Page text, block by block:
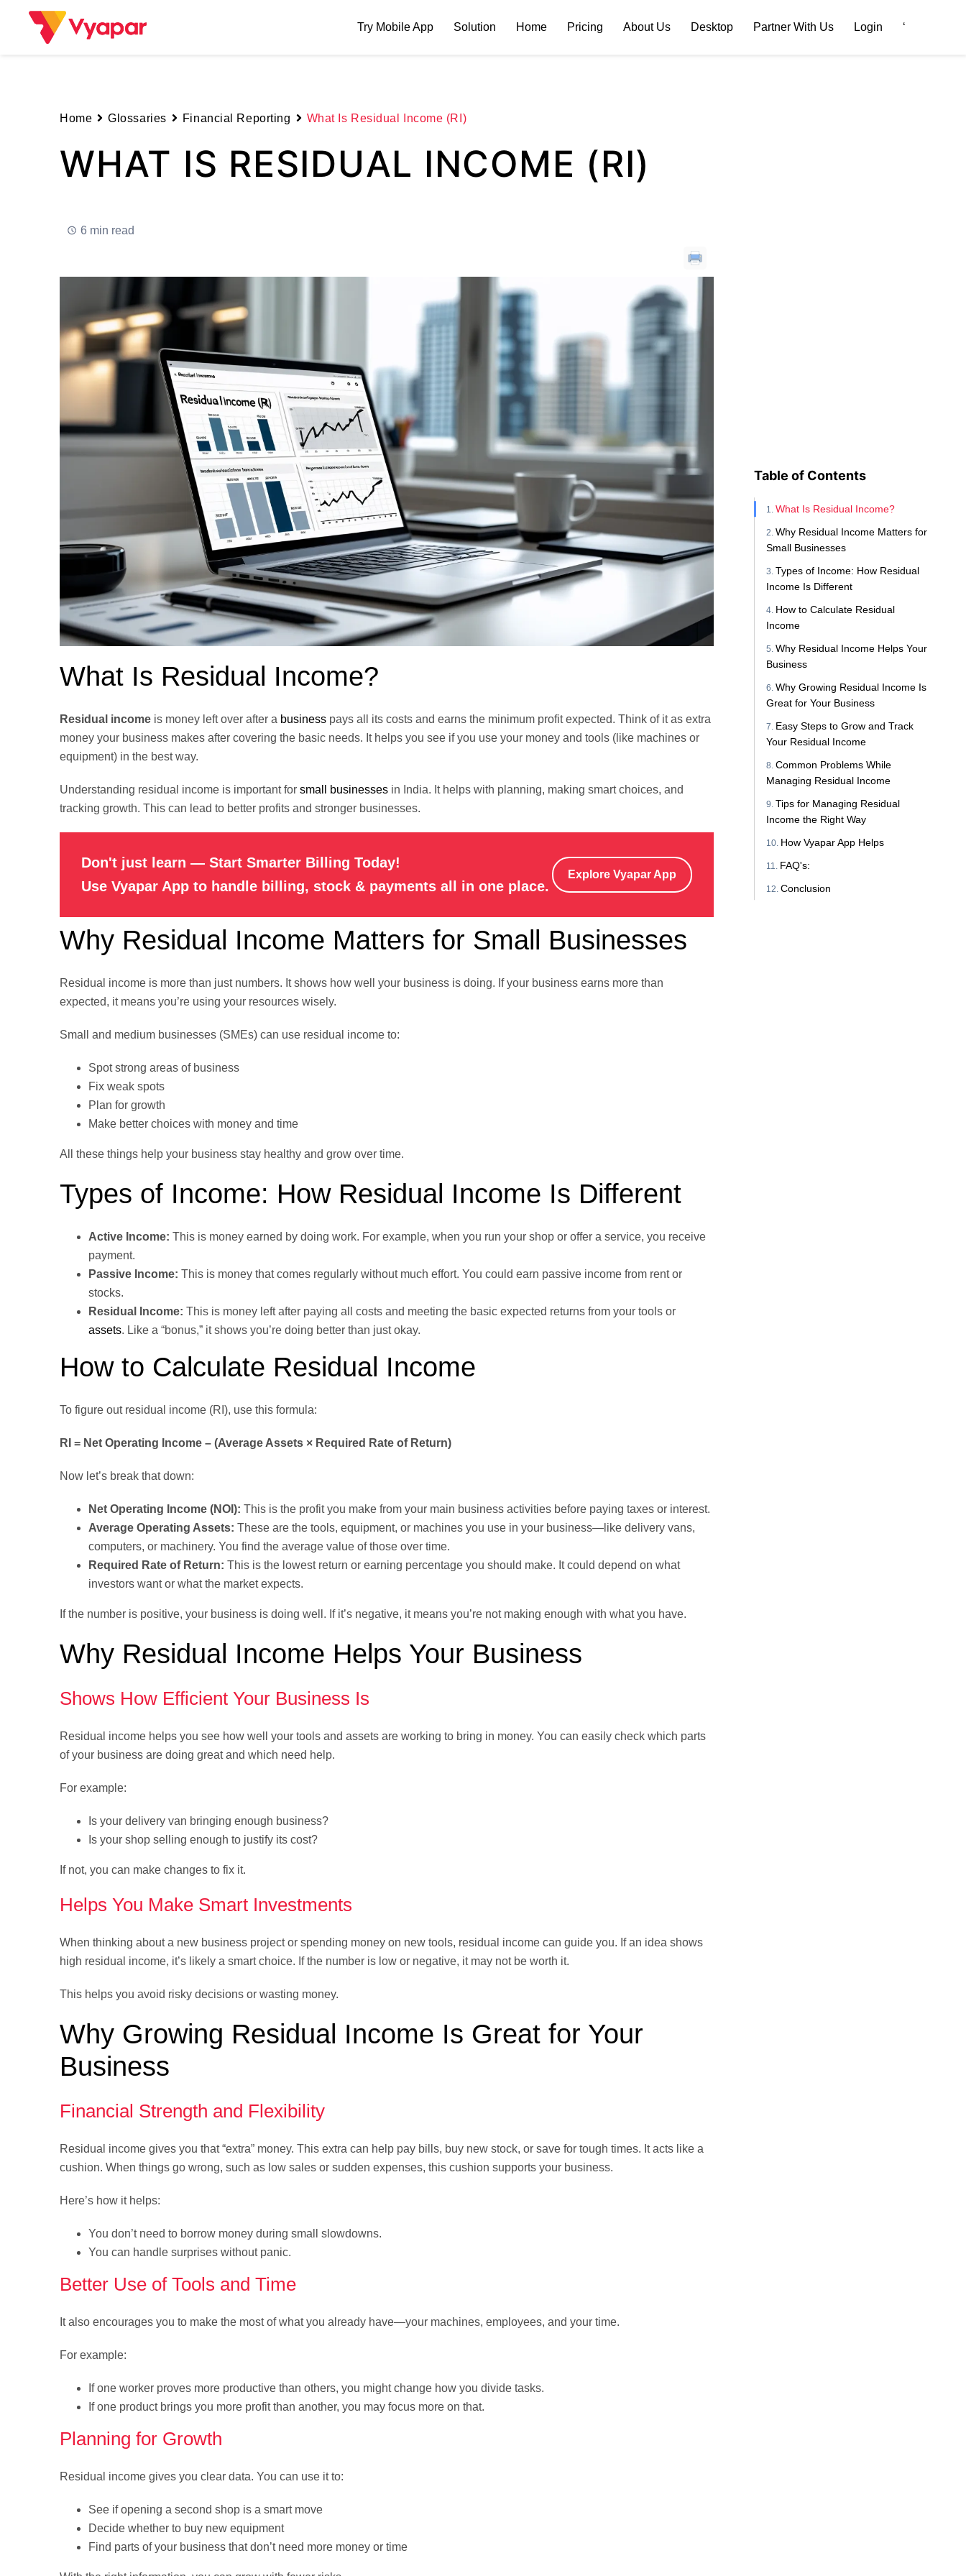
Try Mobile App Solution Home Pricing About Us Desktop Partner With Us Login ‘
Home Glossaries Financial Reporting What Is Residual Income (RI)
WHAT IS RESIDUAL INCOME (RI)
6 min read
What Is Residual Income?
Residual income is money left over after a business pays all its costs and earns the minimum profit expected. Think of it as extra
money your business makes after covering the basic needs. It helps you see if you use your money and tools (like machines or
equipment) in the best way.
Understanding residual income is important for small businesses in India. It helps with planning, making smart choices, and
tracking growth. This can lead to better profits and stronger businesses.
Don't just learn — Start Smarter Billing Today!
Use Vyapar App to handle billing, stock & payments all in one place.
Explore Vyapar App
Why Residual Income Matters for Small Businesses
Residual income is more than just numbers. It shows how well your business is doing. If your business earns more than
expected, it means you’re using your resources wisely.
Small and medium businesses (SMEs) can use residual income to:
Spot strong areas of business
Fix weak spots
Plan for growth
Make better choices with money and time
All these things help your business stay healthy and grow over time.
Types of Income: How Residual Income Is Different
Active Income: This is money earned by doing work. For example, when you run your shop or offer a service, you receive
payment.
Passive Income: This is money that comes regularly without much effort. You could earn passive income from rent or
stocks.
Residual Income: This is money left after paying all costs and meeting the basic expected returns from your tools or
assets. Like a “bonus,” it shows you’re doing better than just okay.
How to Calculate Residual Income
To figure out residual income (RI), use this formula:
RI = Net Operating Income – (Average Assets × Required Rate of Return)
Now let’s break that down:
Net Operating Income (NOI): This is the profit you make from your main business activities before paying taxes or interest.
Average Operating Assets: These are the tools, equipment, or machines you use in your business—like delivery vans,
computers, or machinery. You find the average value of those over time.
Required Rate of Return: This is the lowest return or earning percentage you should make. It could depend on what
investors want or what the market expects.
If the number is positive, your business is doing well. If it’s negative, it means you’re not making enough with what you have.
Why Residual Income Helps Your Business
Shows How Efficient Your Business Is
Residual income helps you see how well your tools and assets are working to bring in money. You can easily check which parts
of your business are doing great and which need help.
For example:
Is your delivery van bringing enough business?
Is your shop selling enough to justify its cost?
If not, you can make changes to fix it.
Helps You Make Smart Investments
When thinking about a new business project or spending money on new tools, residual income can guide you. If an idea shows
high residual income, it’s likely a smart choice. If the number is low or negative, it may not be worth it.
This helps you avoid risky decisions or wasting money.
Why Growing Residual Income Is Great for Your
Business
Financial Strength and Flexibility
Residual income gives you that “extra” money. This extra can help pay bills, buy new stock, or save for tough times. It acts like a
cushion. When things go wrong, such as low sales or sudden expenses, this cushion supports your business.
Here’s how it helps:
You don’t need to borrow money during small slowdowns.
You can handle surprises without panic.
Better Use of Tools and Time
It also encourages you to make the most of what you already have—your machines, employees, and your time.
For example:
If one worker proves more productive than others, you might change how you divide tasks.
If one product brings you more profit than another, you may focus more on that.
Planning for Growth
Residual income gives you clear data. You can use it to:
See if opening a second shop is a smart move
Decide whether to buy new equipment
Find parts of your business that don’t need more money or time
Table of Contents
What Is Residual Income?
Why Residual Income Matters for
Small Businesses
Types of Income: How Residual
Income Is Different
How to Calculate Residual
Income
Why Residual Income Helps Your
Business
Why Growing Residual Income Is
Great for Your Business
Easy Steps to Grow and Track
Your Residual Income
Common Problems While
Managing Residual Income
Tips for Managing Residual
Income the Right Way
How Vyapar App Helps
FAQ's:
Conclusion